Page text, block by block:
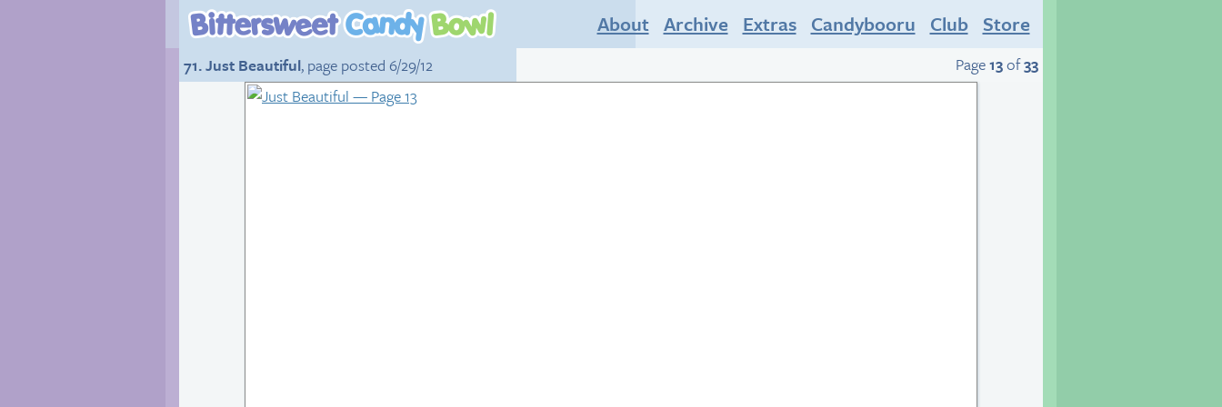
About Archive Extras Candybooru Club Store
71. Just Beautiful, page posted 6/29/12 Page13of33